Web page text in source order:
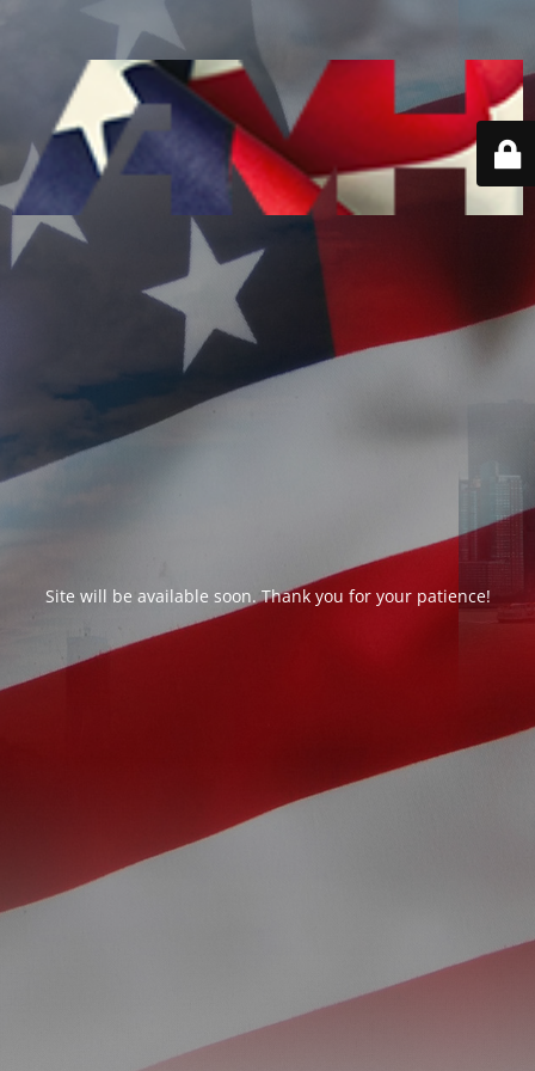
Site will be available soon. Thank you for your patience!